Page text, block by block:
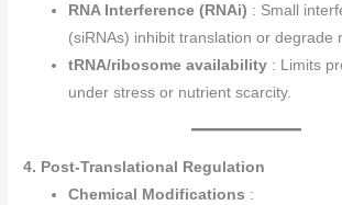
RNA Interference (RNAi) : Small
(siRNAs) inhibit translation or degrade
tRNA/ribosome availability : Limits
under stress or nutrient scarcity.
4. Post-Translational Regulation
Chemical Modifications :